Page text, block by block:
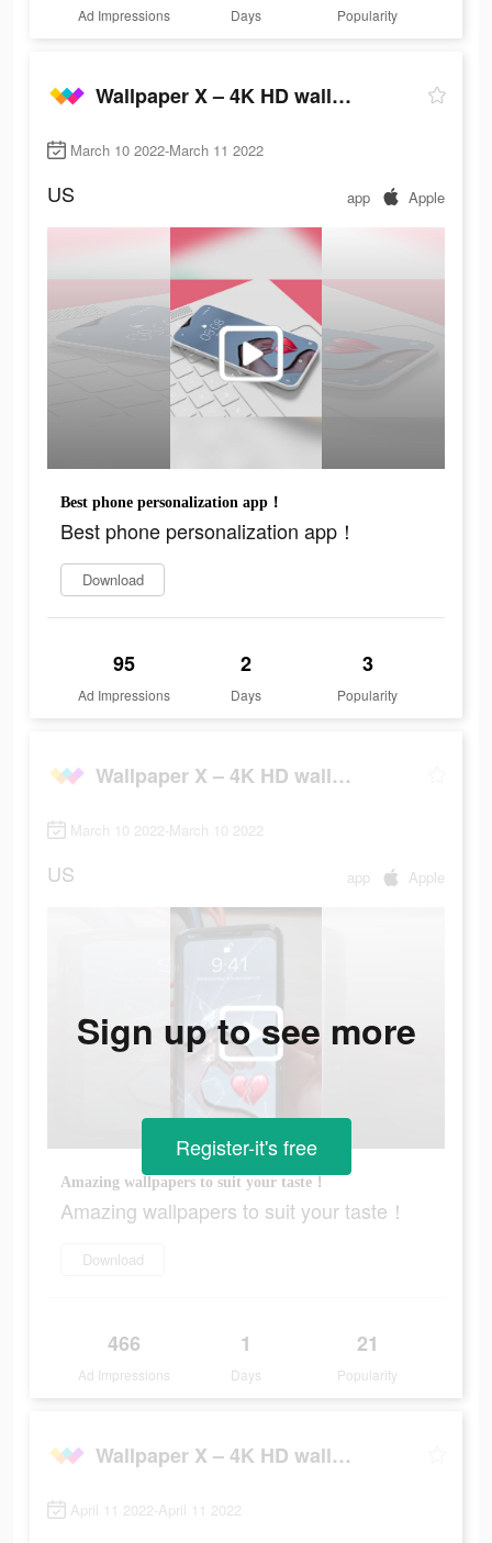
Ad Impressions Days Popularity
Wallpaper X – 4K HD wallpapers
March 10 2022-March 11 2022
US app Apple
Best phone personalization app！
Best phone personalization app！
Download
95
Ad Impressions
2
Days
3
Popularity
Wallpaper X – 4K HD wallpapers
March 10 2022-March 10 2022
US app Apple
Amazing wallpapers to suit your taste！
Amazing wallpapers to suit your taste！
Download
466
Ad Impressions
1
Days
21
Popularity
Sign up to see more
Register-it's free
Wallpaper X – 4K HD wallpapers
April 11 2022-April 11 2022